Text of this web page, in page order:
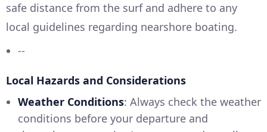
safe distance from the surf and adhere to any
local guidelines regarding nearshore boating.
--
Local Hazards and Considerations
Weather Conditions: Always check the weather
conditions before your departure and